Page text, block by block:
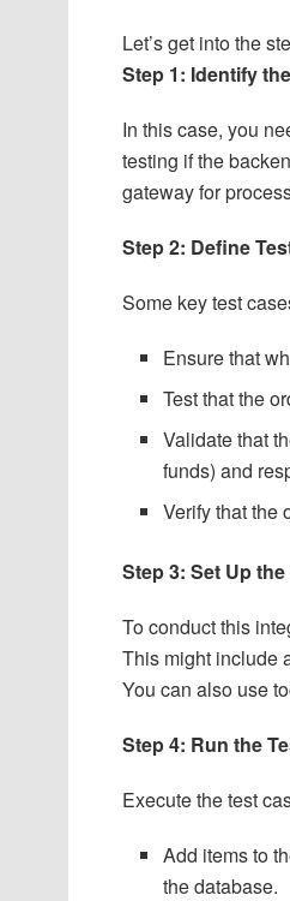
Let’s get into the
Step 1: Identify
In this case, you
testing if the
gateway for
Step 2: Define
Some key test
Ensure that
Test that the
Validate that
funds) and
Verify that the
Step 3: Set Up
To conduct this
This might include
You can also use
Step 4: Run the
Execute the test
Add items to
the database.